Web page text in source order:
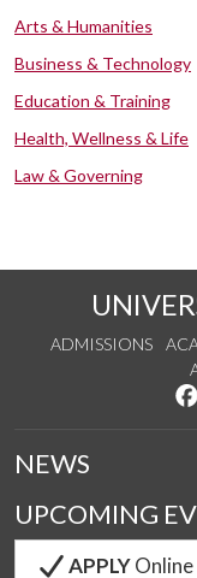
Arts & Humanities
Business & Technology
Education & Training
Health, Wellness & Life
Law & Governing
ADMISSIONS
NEWS
UPCOMING
APPLYOnline